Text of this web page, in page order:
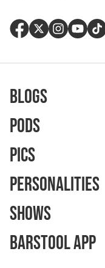
Blogs
Pods
Pics
Personalities
Shows
Barstool App